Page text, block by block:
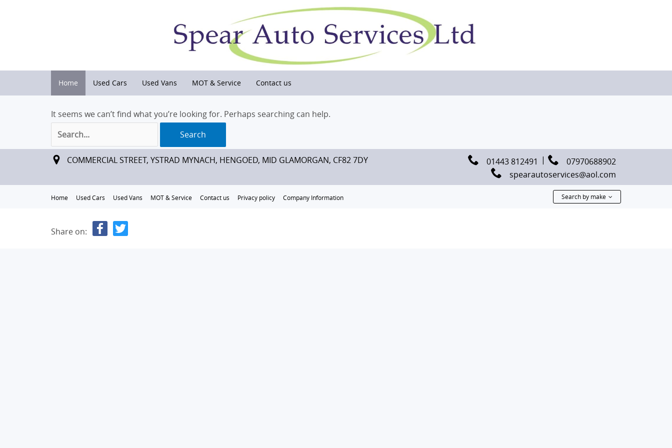
Home Used Cars Used Vans MOT & Service Contact us
It seems we can’t find what you’re looking for. Perhaps searching can help.
for:
COMMERCIAL STREET, YSTRAD MYNACH, HENGOED, MID GLAMORGAN, CF82 7DY
01443 812491
07970688902
spearautoservices@aol.com
Home Used Cars Used Vans MOT & Service Contact us Privacy policy Company Information Search by make
Share on: